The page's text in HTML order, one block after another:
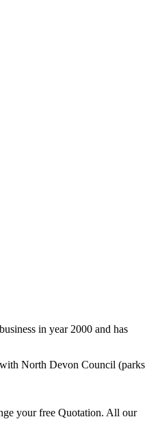
in year 2000 and has
North Devon Council (parks
your free Quotation. All our